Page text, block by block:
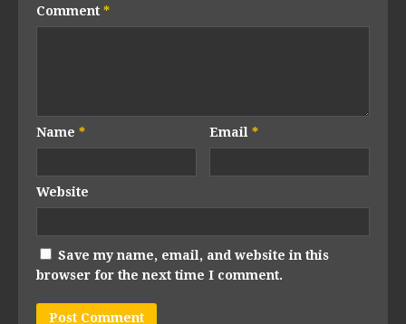
Comment *
Name * Email*
Website
Save my name, email, and website in this
browser for the next time I comment.